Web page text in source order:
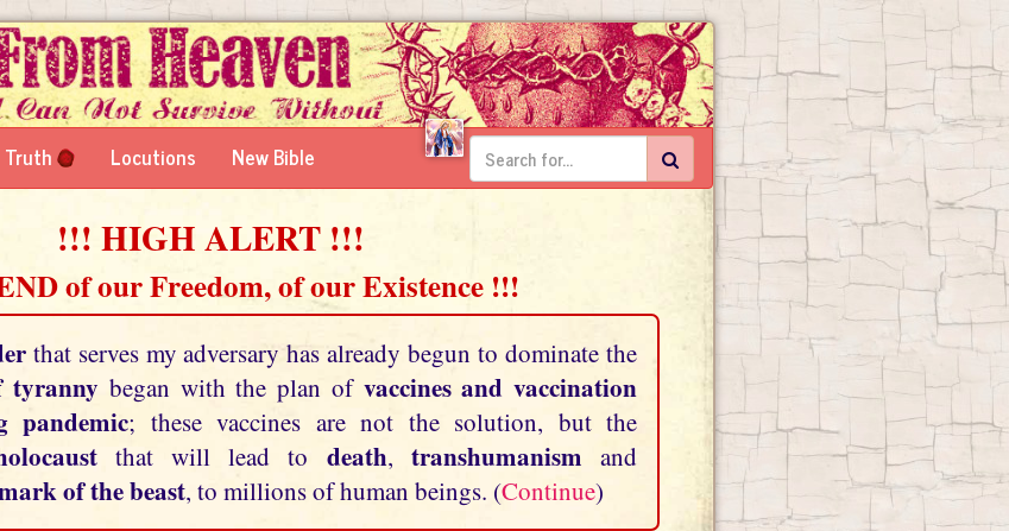
Locutions New Bible
!!! HIGH ALERT !!!
of our Freedom, of our Existence !!!
that serves my adversary has already begun to dominate the
tyranny began with the plan of vaccines and vaccination
pandemic; these vaccines are not the solution, but the
that will lead to death, transhumanism and
of the beast, to millions of human beings. (Continue)